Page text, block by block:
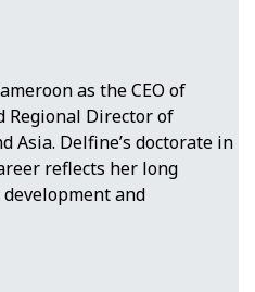
as the CEO of
Regional Director of
Asia. Delfine’s doctorate in
reflects her long
and